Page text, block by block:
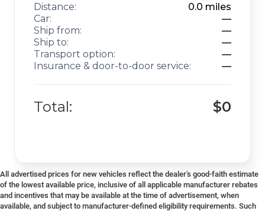
Distance: 0.0 miles
Car:
—
Ship from:
—
Ship to:
—
Transport option:
—
Insurance & door-to-door service:
—
Total: $0
All advertised prices for new vehicles reflect the dealer's good-faith estimate
of the lowest available price, inclusive of all applicable manufacturer rebates
and incentives that may be available at the time of advertisement, when
available, and subject to manufacturer-defined eligibility requirements. Such